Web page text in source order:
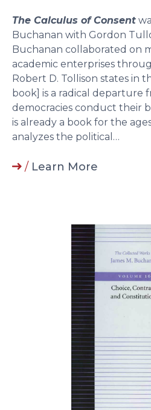
The Calculus of Consent
Buchanan with Gordon
Buchanan collaborated on
academic enterprises
Robert D. Tollison states in
book] is a radical departure
democracies conduct their
is already a book for the
analyzes the political…
/ Learn More